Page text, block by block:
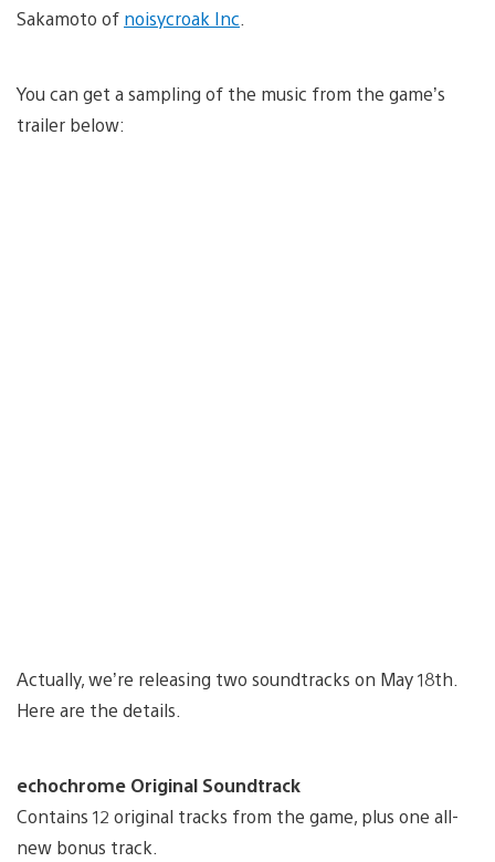
Sakamoto of noisycroak Inc
You can get a sampling of the music from the game’s
trailer below:
Actually, we’re releasing two soundtracks on May 18th.
Here are the details.
echochrome Original Soundtrack
Contains 12 original tracks from the game, plus one all-
new bonus track.